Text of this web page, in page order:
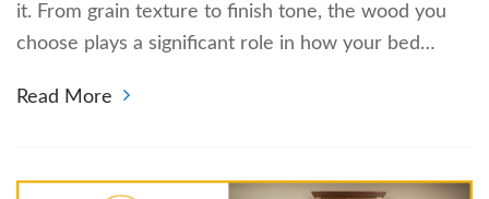
it. From grain texture to finish tone, the wood you
choose plays a significant role in how your bed…
Read More